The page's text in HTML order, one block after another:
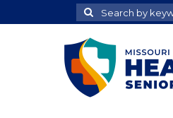
Search
for
Search